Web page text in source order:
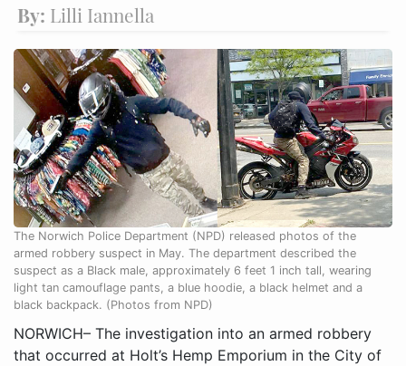
By: Lilli Iannella
The Norwich Police Department (NPD) released photos of the
armed robbery suspect in May. The department described the
suspect as a Black male, approximately 6 feet 1 inch tall, wearing
light tan camouflage pants, a blue hoodie, a black helmet and a
black backpack. (Photos from NPD)
NORWICH– The investigation into an armed robbery
that occurred at Holt’s Hemp Emporium in the City of